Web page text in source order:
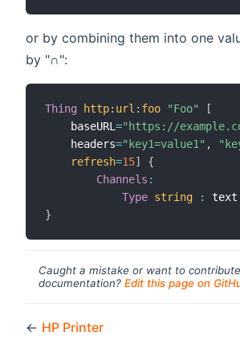
or by combining them into one
by "∩":
Thing http: url : foo "Foo"
[
    baseURL
="https://
    headers
="key1=value1" ,
refresh=15]
{
Channels :
Type string : text
}
Caught a mistake or want to
documentation? Edit this page on
← HP Printer